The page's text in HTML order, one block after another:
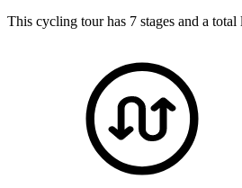
This cycling tour has 7 stages and a